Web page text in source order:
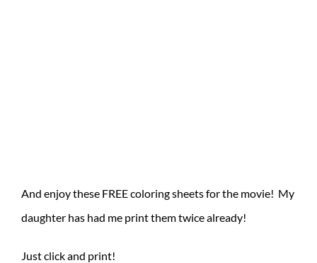
And enjoy these FREE coloring sheets for the movie! My
daughter has had me print them twice already!
Just click and print!